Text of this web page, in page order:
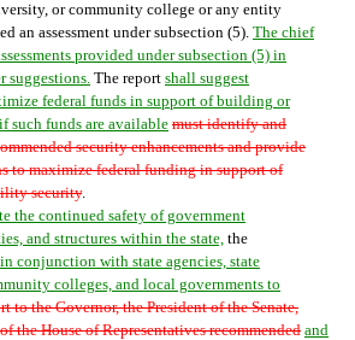
or community college or any entity
an assessment under subsection (5). The chief
provided under subsection (5) in
suggestions. The report shall suggest
federal funds in support of building or
such funds are available must identify and
security enhancements and provide
to maximize federal funding in support of
security.
the continued safety of government
and structures within the state, the
conjunction with state agencies, state
colleges, and local governments to
to the Governor, the President of the Senate,
the House of Representatives recommended and